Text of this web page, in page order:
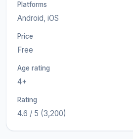
Platforms
Android, iOS
Price
Free
Age rating
4+
Rating
4.6 / 5 (3,200)